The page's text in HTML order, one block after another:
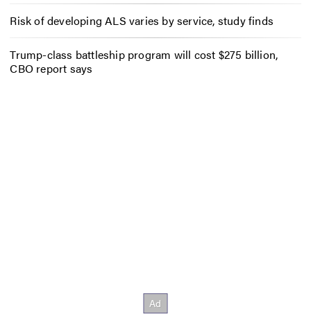
Risk of developing ALS varies by service, study finds
Trump-class battleship program will cost $275 billion,
CBO report says